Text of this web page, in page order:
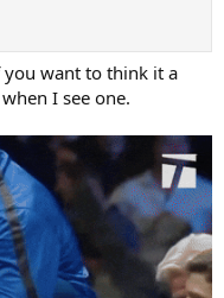
you want to think it a
I see one.